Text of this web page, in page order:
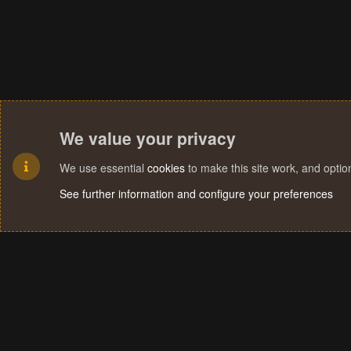
We value your privacy
We use essential cookies to make this site work, and
See further information and configure your preferences